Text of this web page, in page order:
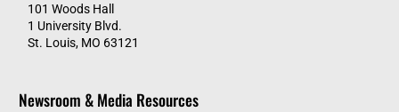
101 Woods Hall
1 University Blvd.
St. Louis, MO 63121
Newsroom & Media Resources